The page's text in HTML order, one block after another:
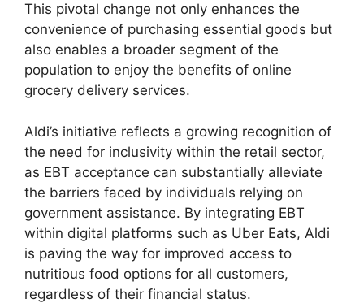
This pivotal change not only enhances the
convenience of purchasing essential goods but
also enables a broader segment of the
population to enjoy the benefits of online
grocery delivery services.
Aldi’s initiative reflects a growing recognition of
the need for inclusivity within the retail sector,
as EBT acceptance can substantially alleviate
the barriers faced by individuals relying on
government assistance. By integrating EBT
within digital platforms such as Uber Eats, Aldi
is paving the way for improved access to
nutritious food options for all customers,
regardless of their financial status.